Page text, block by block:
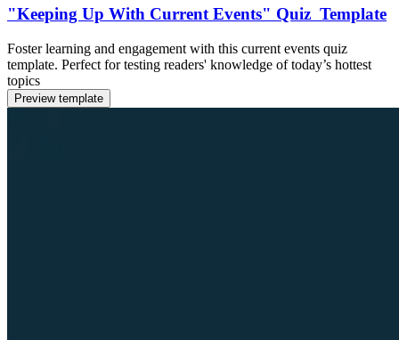
"Keeping Up With Current Events" Quiz Template
Foster learning and engagement with this current events quiz
template. Perfect for testing readers' knowledge of today’s hottest
topics
Preview template